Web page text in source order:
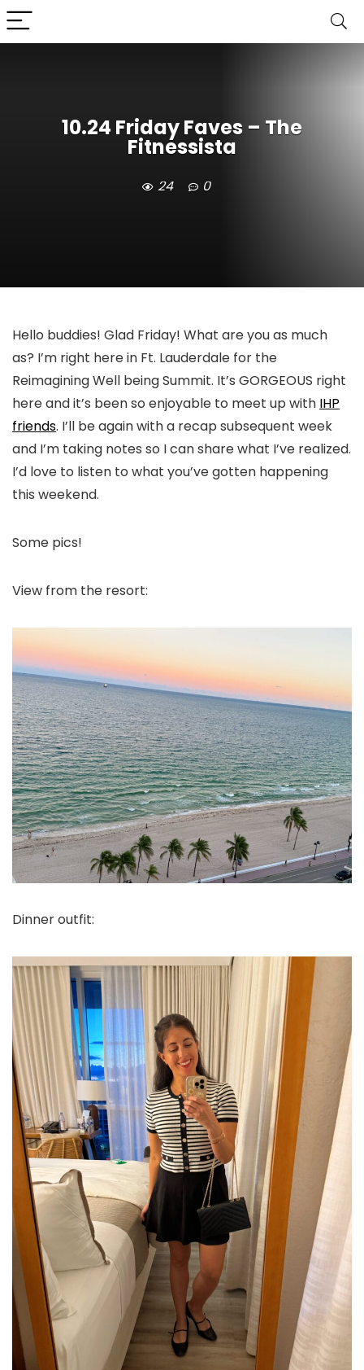
10.24 Friday Faves – The
Fitnessista
24 0
Hello buddies! Glad Friday! What are you as much
as? I’m right here in Ft. Lauderdale for the
Reimagining Well being Summit. It’s GORGEOUS right
here and it’s been so enjoyable to meet up with IHP
friends. I’ll be again with a recap subsequent week
and I’m taking notes so I can share what I’ve realized.
I’d love to listen to what you’ve gotten happening
this weekend.
Some pics!
View from the resort:
Dinner outfit: